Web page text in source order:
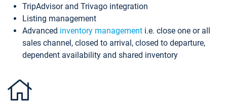
TripAdvisor and Trivago integration
Listing management
Advanced inventory management i.e. close one or all
sales channel, closed to arrival, closed to departure,
dependent availability and shared inventory